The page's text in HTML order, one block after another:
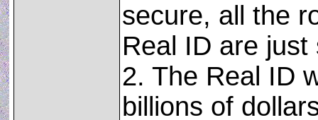
secure, all the
Real ID are
2. The Real ID
billions of